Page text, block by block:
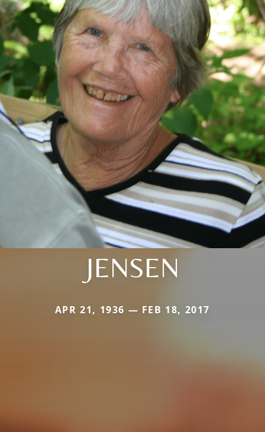
JENSEN
APR 21, 1936 — FEB 18, 2017